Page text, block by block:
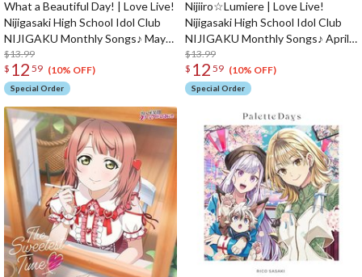
What a Beautiful Day! | Love Live!
Nijigasaki High School Idol Club
NIJIGAKU Monthly Songs♪ May
Single CD
$13.99
$ 12 59 (10% OFF)
Special Order
Nijiiro☆Lumiere | Love Live!
Nijigasaki High School Idol Club
NIJIGAKU Monthly Songs♪ April
Single CD
$13.99
$ 12 59 (10% OFF)
Special Order